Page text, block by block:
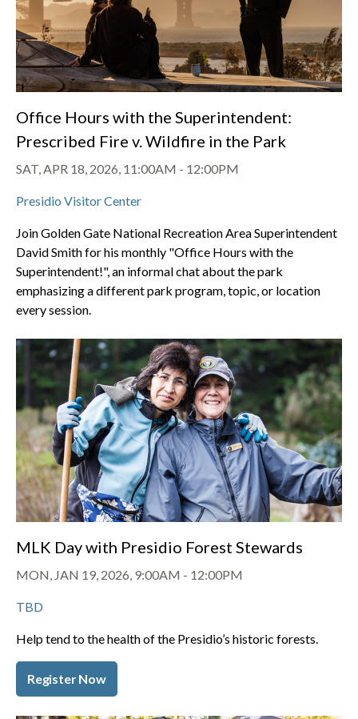
Office Hours with the Superintendent:
Prescribed Fire v. Wildfire in the Park
SAT, APR 18, 2026, 11:00AM - 12:00PM
Presidio Visitor Center
Join Golden Gate National Recreation Area Superintendent
David Smith for his monthly "Office Hours with the
Superintendent!", an informal chat about the park
emphasizing a different park program, topic, or location
every session.
MLK Day with Presidio Forest Stewards
MON, JAN 19, 2026, 9:00AM - 12:00PM
TBD
Help tend to the health of the Presidio’s historic forests.
Register Now